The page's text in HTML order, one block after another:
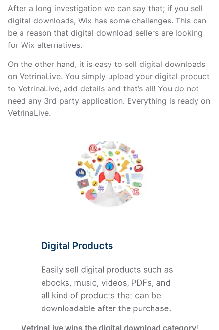
After a long investigation we can say that; if you sell
digital downloads, Wix has some challenges. This can
be a reason that digital download sellers are looking
for Wix alternatives.
On the other hand, it is easy to sell digital downloads
on VetrinaLive. You simply upload your digital product
to VetrinaLive, add details and that’s all! You do not
need any 3rd party application. Everything is ready on
VetrinaLive.
VetrinaLive wins the digital download category!